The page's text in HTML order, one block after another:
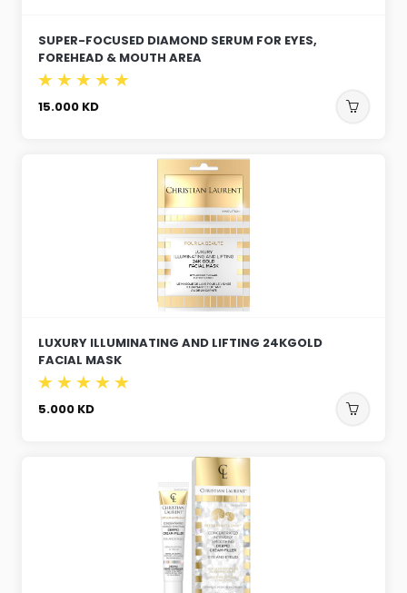
SUPER-FOCUSED DIAMOND SERUM FOR EYES,
FOREHEAD & MOUTH AREA
15.000 KD
LUXURY ILLUMINATING AND LIFTING 24KGOLD
FACIAL MASK
5.000 KD